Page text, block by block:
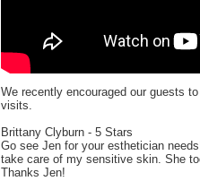
We recently encouraged our guests
visits.
Brittany Clyburn - 5 Stars
Go see Jen for your esthetician
take care of my sensitive skin. She
Thanks Jen!